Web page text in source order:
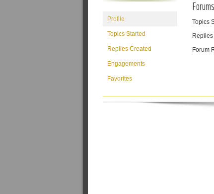
Profile
Topics Started
Replies Created
Engagements
Favorites
Forums
Topics
Forum